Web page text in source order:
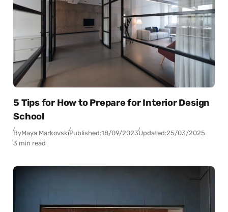
5 Tips for How to Prepare for Interior Design
School
ByMaya MarkovskiPublished:18/09/2023Updated:25/03/2025
3 min read